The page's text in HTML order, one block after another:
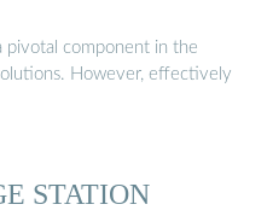
pivotal component in the
However, effectively
STATION